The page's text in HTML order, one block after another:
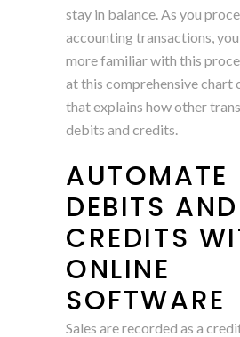
stay in balance. As you
accounting transactions,
more familiar with this
at this comprehensive chart
that explains how other
debits and credits.
AUTOMATE
DEBITS AND
CREDITS
ONLINE
SOFTWARE
Sales are recorded as a